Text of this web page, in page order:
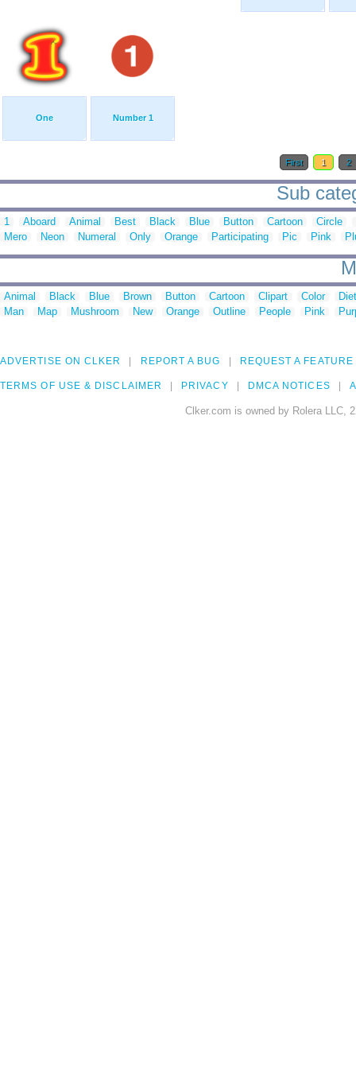
One Number 1
First 1 2
Sub
1 Aboard Animal Best Black Blue Button Cartoon
Circle
Mero
Neon Numeral Only Orange Participating Pic Pink
Animal Black Blue Brown Button Cartoon Clipart Color
Man
Map Mushroom New Orange Outline People Pink
ADVERTISE ON CLKER REPORT A BUG REQUEST A FEATURE
TERMS OF USE & DISCLAIMER PRIVACY DMCA NOTICES
Clker.com is owned by Rolera LLC,